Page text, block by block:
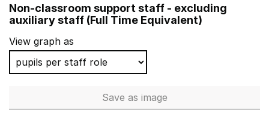
Wheatfields Primary School
Summer Lane Primary
Cotford St Luke Primary School
Grange Primary School
Non-classroom support staff - excluding
auxiliary staff (Full Time Equivalent)
View graph as
Save Non-classroom support staff
as image